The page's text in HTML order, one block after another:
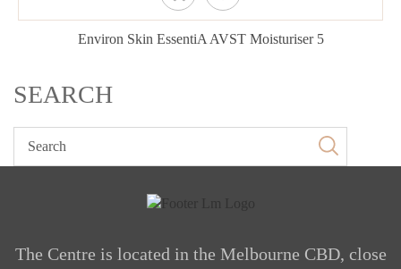
Environ Skin EssentiA AVST Moisturiser 5
SEARCH
The Centre is located in the Melbourne CBD, close